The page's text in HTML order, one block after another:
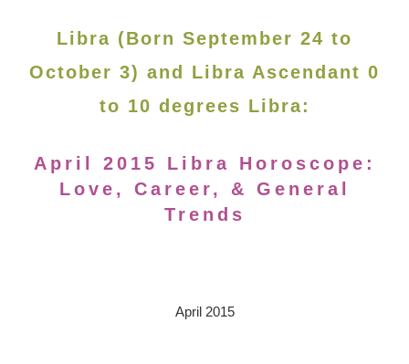
Libra (Born September 24 to
October 3) and Libra Ascendant 0
to 10 degrees Libra:
April 2015 Libra Horoscope:
Love, Career, & General
Trends
April 2015